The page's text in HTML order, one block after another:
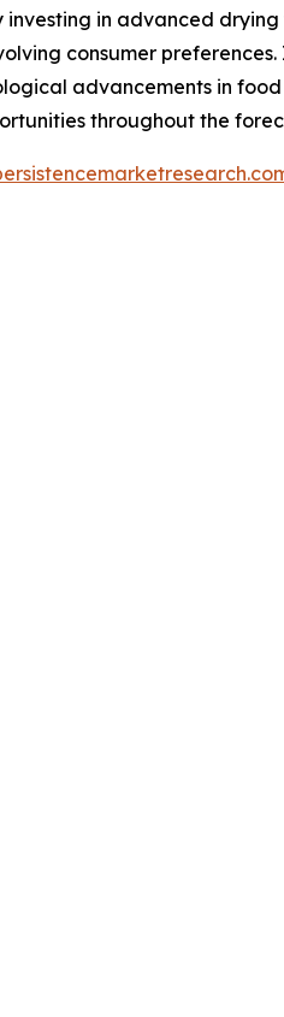
in advanced
consumer
advancements in
throughout the